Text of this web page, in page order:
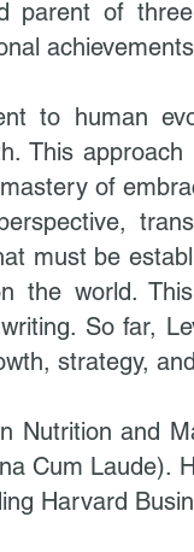
parent of
to human
This
of
must be
the world.
So far,
strategy,
Nutrition and
Cum Laude).
Harvard